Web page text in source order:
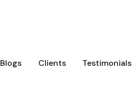
Blogs Clients Testimonials